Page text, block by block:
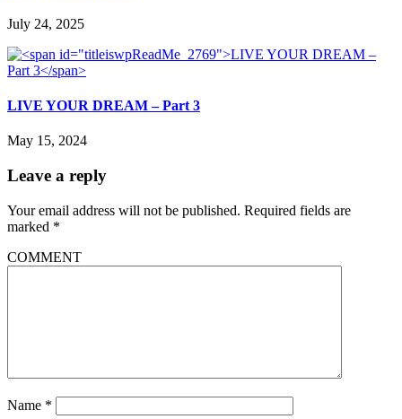
July 24, 2025
LIVE YOUR DREAM – Part 3
May 15, 2024
Leave a reply
Your email address will not be published. Required fields are
marked *
COMMENT
Name *